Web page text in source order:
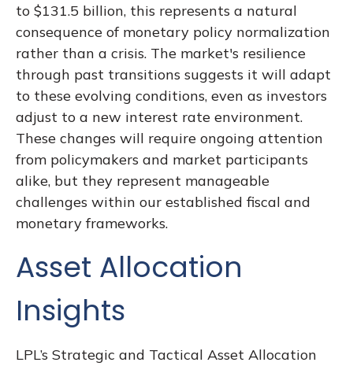
to $131.5 billion, this represents a natural
consequence of monetary policy normalization
rather than a crisis. The market's resilience
through past transitions suggests it will adapt
to these evolving conditions, even as investors
adjust to a new interest rate environment.
These changes will require ongoing attention
from policymakers and market participants
alike, but they represent manageable
challenges within our established fiscal and
monetary frameworks.
Asset Allocation
Insights
LPL’s Strategic and Tactical Asset Allocation